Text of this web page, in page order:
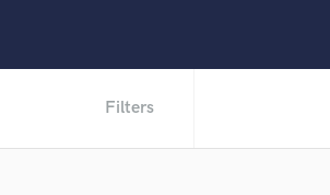
Filters